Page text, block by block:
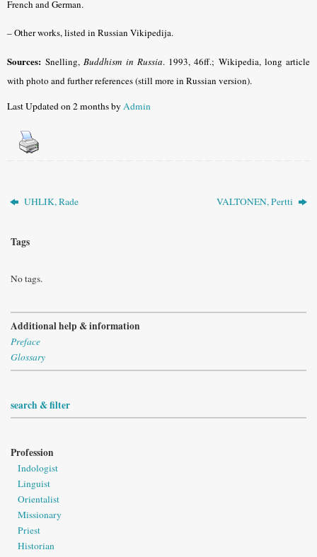
French and German.
– Other works, listed in Russian Vikipedija.
Sources: Snelling,Buddhism in Russia. 1993, 46ff.; Wikipedia, long article
with photo and further references (still more in Russian version).
Last Updated on 2 months byAdmin
UHLIK, Rade VALTONEN, Pertti
Tags
No tags.
Additional help & information
Preface
Glossary
search & filter
Profession
Indologist
Linguist
Orientalist
Missionary
Priest
Historian